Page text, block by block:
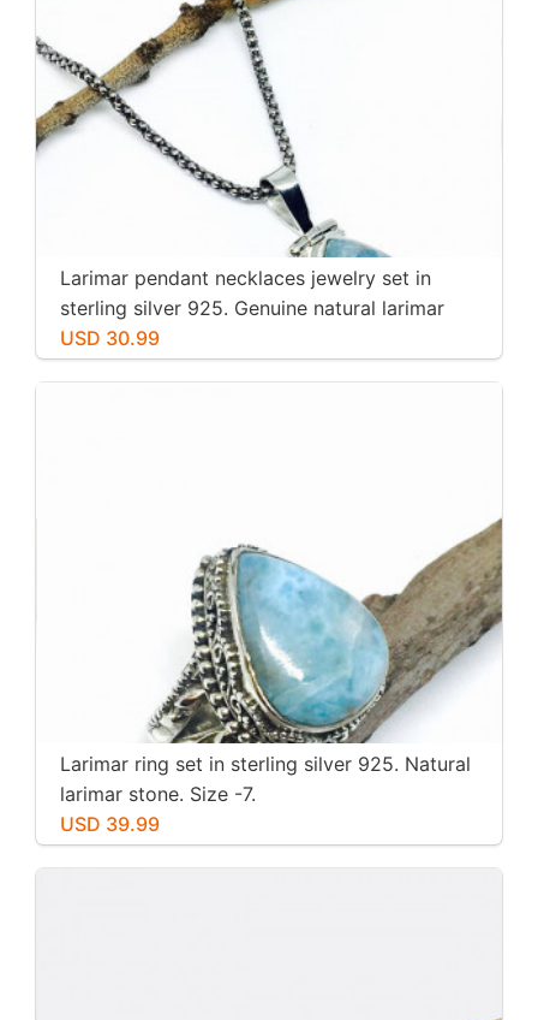
Larimar pendant necklaces jewelry set in
sterling silver 925. Genuine natural larimar
stone. Nice blue. Length-1.25 inch.
USD 30.99
Larimar ring set in sterling silver 925. Natural
larimar stone. Size -7.
USD 39.99